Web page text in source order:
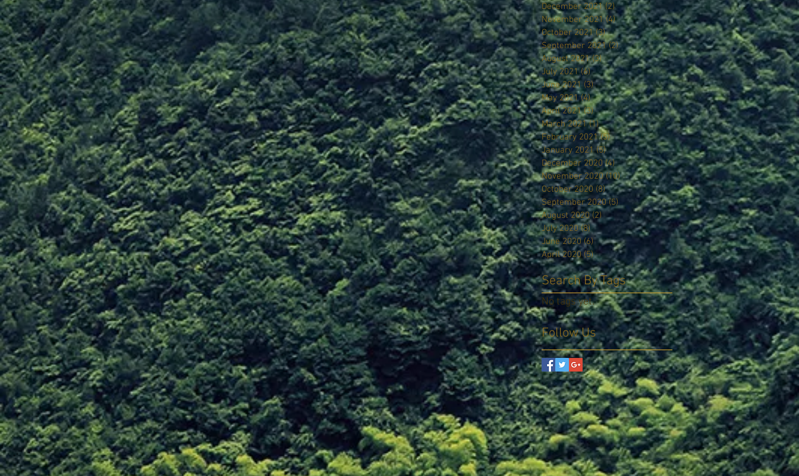
December 2021 (2)2 posts
November 2021 (4)4 posts
October 2021 (3)3 posts
September 2021 (2)2 posts
August 2021 (3)3 posts
July 2021 (6)6 posts
June 2021 (3)3 posts
May 2021 (4)4 posts
April 2021 (3)3 posts
March 2021 (1)1 post
February 2021 (5)5 posts
January 2021 (5)5 posts
December 2020 (4)4 posts
November 2020 (10)10 posts
October 2020 (8)8 posts
September 2020 (5)5 posts
August 2020 (2)2 posts
July 2020 (8)8 posts
June 2020 (6)6 posts
April 2020 (5)5 posts
Search By Tags
No tags yet.
Follow Us